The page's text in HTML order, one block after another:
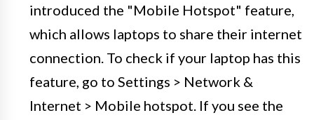
introduced the "Mobile Hotspot" feature,
which allows laptops to share their internet
connection. To check if your laptop has this
feature, go to Settings > Network &
Internet > Mobile hotspot. If you see the